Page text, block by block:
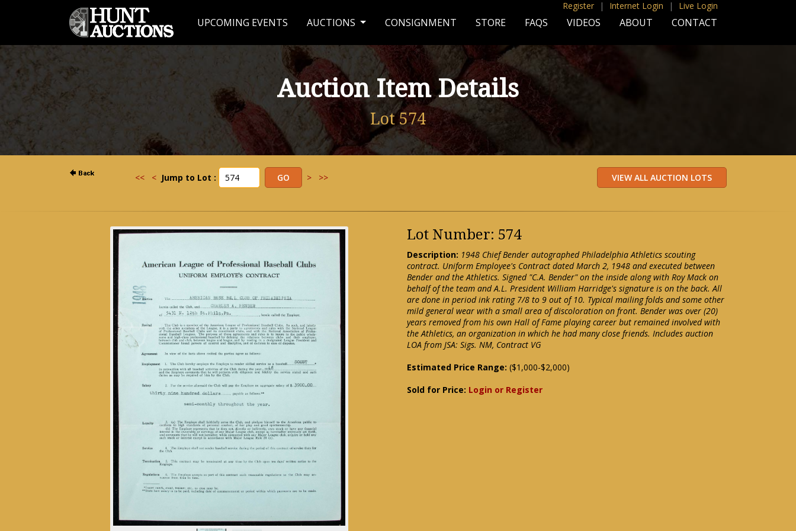
Register | Internet Login | Live Login
UPCOMING EVENTS AUCTIONS CONSIGNMENT STORE FAQS VIDEOS ABOUT CONTACT
Auction Item Details
Lot 574
<< < Jump to Lot : > >>
Lot Number: 574
Description: 1948 Chief Bender autographed Philadelphia Athletics scouting
contract. Uniform Employee's Contract dated March 2, 1948 and executed between
Bender and the Athletics. Signed "C.A. Bender" on the inside along with Roy Mack on
behalf of the team and A.L. President William Harridge's signature is on the back. All
are done in period ink rating 7/8 to 9 out of 10. Typical mailing folds and some other
mild general wear with a small area of discoloration on front. Bender was over (20)
years removed from his own Hall of Fame playing career but remained involved with
the Athletics, an organization in which he had many close friends. Includes auction
LOA from JSA: Sigs. NM, Contract VG
Estimated Price Range: ($1,000-$2,000)
Sold for Price: Login or Register